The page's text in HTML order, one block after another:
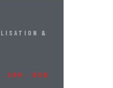
&
CRO · B2B